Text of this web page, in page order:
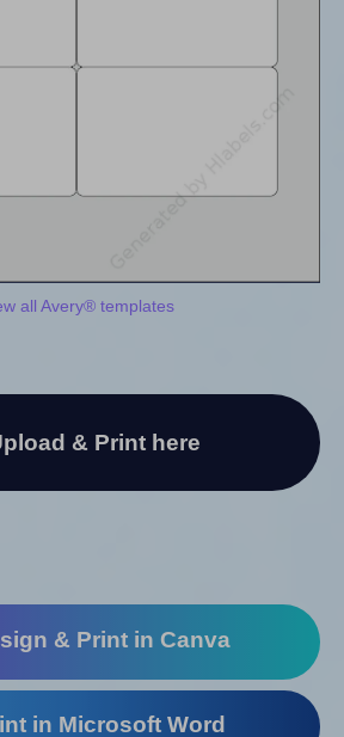
all Avery® templates
& Print here
& Print in Canva
in Microsoft Word